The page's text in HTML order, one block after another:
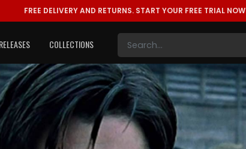
FREE DELIVERY AND RETURNS. START YOUR FREE TRIAL NOW
COLLECTIONS